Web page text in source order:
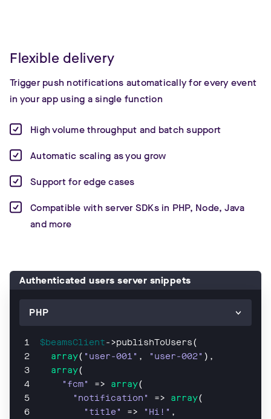
Flexible delivery
Trigger push notifications automatically for every event
in your app using a single function
High volume throughput and batch support
Automatic scaling as you grow
Support for edge cases
Compatible with server SDKs in PHP, Node, Java
and more
Authenticated users server snippets
$beamsClient->publishToUsers(
array( "user-001" , "user-002" ),
array(
"fcm"
=> array(
"notification"
=> array(
"title"
=> "Hi!" ,